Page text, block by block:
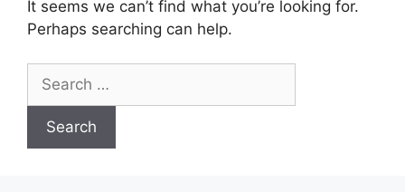
It seems we can’t find what you’re looking for.
Perhaps searching can help.
Search
for: